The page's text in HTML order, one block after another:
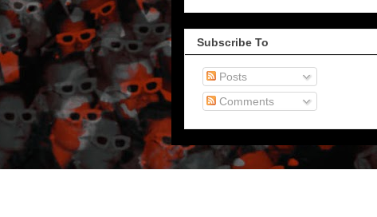
Subscribe To
Posts
Comments